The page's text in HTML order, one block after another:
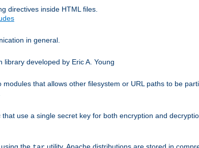
directives inside HTML files.
in general.
developed by Eric A. Young
that allows other filesystem or URL paths to be
that use a single secret key for both encryption and
the
utility. Apache distributions are stored in